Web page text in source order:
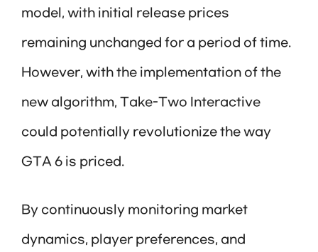
model, with initial release prices
remaining unchanged for a period of time.
However, with the implementation of the
new algorithm, Take-Two Interactive
could potentially revolutionize the way
GTA 6 is priced.
By continuously monitoring market
dynamics, player preferences, and